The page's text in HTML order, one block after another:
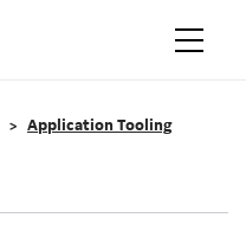
Application Tooling